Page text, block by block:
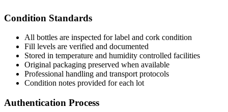
Condition Standards
All bottles are inspected for label and cork condition
Fill levels are verified and documented
Stored in temperature and humidity controlled facilities
Original packaging preserved when available
Professional handling and transport protocols
Condition notes provided for each lot
Authentication Process